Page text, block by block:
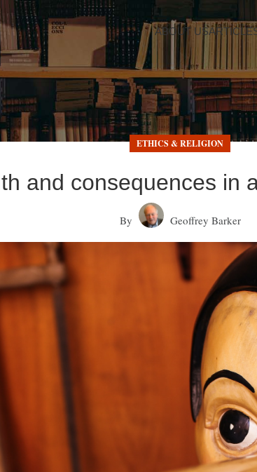
ABOUT US
ETHICS & RELIGION
and consequences in
By Geoffrey Barker